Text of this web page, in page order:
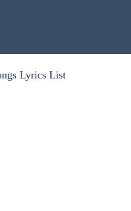
Lyrics List